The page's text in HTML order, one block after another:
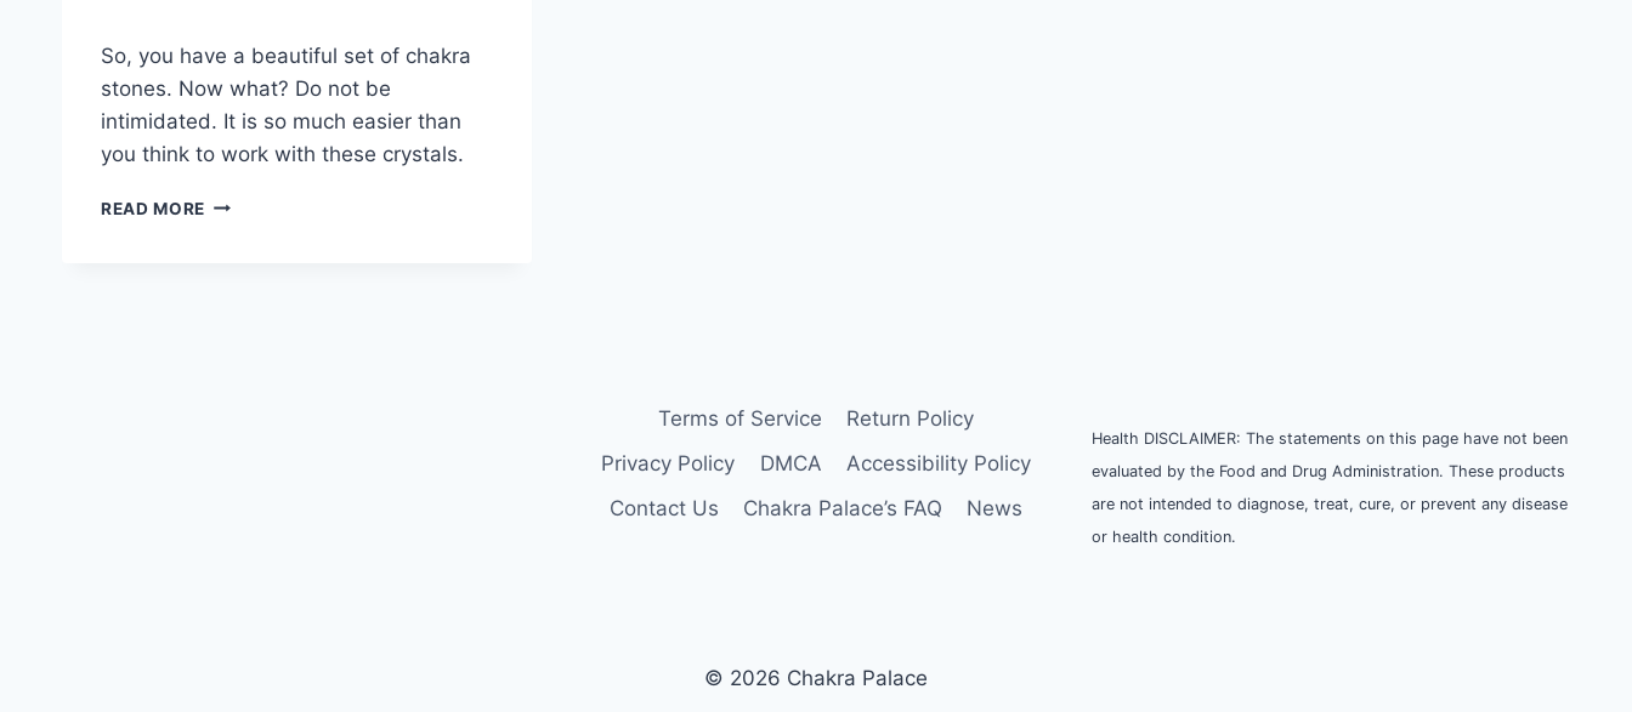
So, you have a beautiful set of chakra
stones. Now what? Do not be
intimidated. It is so much easier than
you think to work with these crystals.
READ MORE HOW
Terms of Service
Return Policy
Privacy Policy
DMCA
Accessibility Policy
Contact Us
Chakra Palace’s FAQ News
Health DISCLAIMER: The statements on this page have not been
evaluated by the Food and Drug Administration. These products
are not intended to diagnose, treat, cure, or prevent any disease
or health condition.
© 2026 Chakra Palace